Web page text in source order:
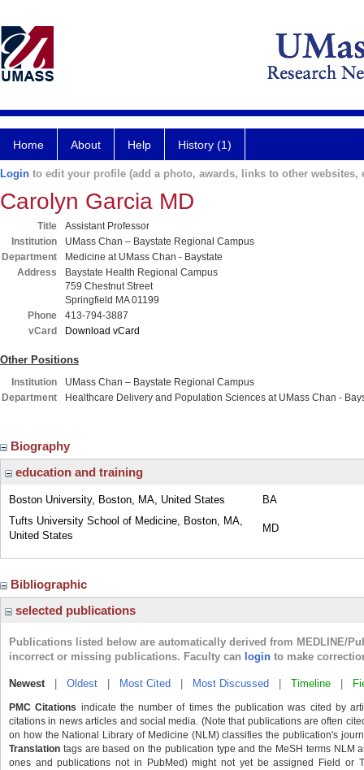
Home About Help History (1)
Login to edit your profile (add a photo, awards, links to other websites,
Carolyn Garcia MD
Title
Assistant Professor
Institution
UMass Chan – Baystate Regional Campus
Department
Medicine at UMass Chan - Baystate
Address
Baystate Health Regional Campus
759 Chestnut Street
Springfield MA 01199
Phone
413-794-3887
vCard
Download vCard
Other Positions
Institution
UMass Chan – Baystate Regional Campus
Department
Healthcare Delivery and Population Sciences at UMass Chan -
Biography
education and training
Boston University, Boston, MA, United States
BA
Tufts University School of Medicine, Boston, MA,
United States
MD
Bibliographic
selected publications
Publications listed below are automatically derived from MEDLINE/
incorrect or missing publications. Faculty can login to make
Newest| Oldest Most Cited Most Discussed Timeline
PMC Citations indicate the number of times the publication was cited by
citations in news articles and social media. (Note that publications are often
on how the National Library of Medicine (NLM) classifies the publication's
Translation tags are based on the publication type and the MeSH terms NLM
ones and publications not in PubMed) might not yet be assigned Field or